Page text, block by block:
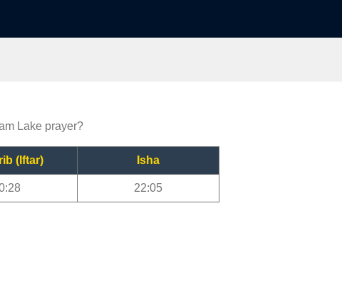
Lake prayer?
(Iftar) Isha
22:05